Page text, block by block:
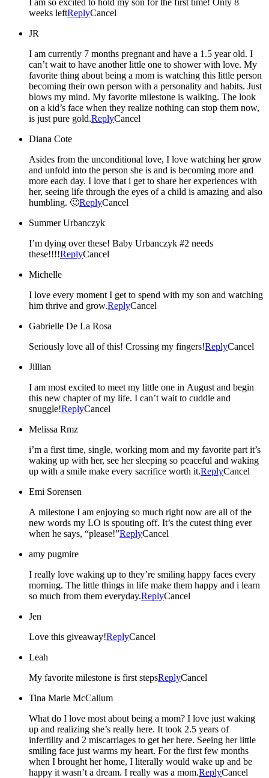
weeks leftReplyCancel
JR
I am currently 7 months pregnant and have a 1.5 year old. I
can’t wait to have another little one to shower with love. My
favorite thing about being a mom is watching this little person
becoming their own person with a personality and habits. Just
blows my mind. My favorite milestone is walking. The look
on a kid’s face when they realize nothing can stop them now,
is just pure gold.ReplyCancel
Diana Cote
Asides from the unconditional love, I love watching her grow
and unfold into the person she is and is becoming more and
more each day. I love that i get to share her experiences with
her, seeing life through the eyes of a child is amazing and also
humbling. 🙂ReplyCancel
Summer Urbanczyk
I’m dying over these! Baby Urbanczyk #2 needs
these!!!!ReplyCancel
Michelle
I love every moment I get to spend with my son and watching
him thrive and grow.ReplyCancel
Gabrielle De La Rosa
Seriously love all of this! Crossing my fingers!ReplyCancel
Jillian
I am most excited to meet my little one in August and begin
this new chapter of my life. I can’t wait to cuddle and
snuggle!ReplyCancel
Melissa Rmz
i’m a first time, single, working mom and my favorite part it’s
waking up with her, see her sleeping so peaceful and waking
up with a smile make every sacrifice worth it.ReplyCancel
Emi Sorensen
A milestone I am enjoying so much right now are all of the
new words my LO is spouting off. It’s the cutest thing ever
when he says, “please!”ReplyCancel
amy pugmire
I really love waking up to they’re smiling happy faces every
morning. The little things in life make them happy and i learn
so much from them everyday.ReplyCancel
Jen
Love this giveaway!ReplyCancel
Leah
My favorite milestone is first stepsReplyCancel
Tina Marie McCallum
What do I love most about being a mom? I love just waking
up and realizing she’s really here. It took 2.5 years of
infertility and 2 miscarriages to get her here. Seeing her little
smiling face just warms my heart. For the first few months
when I brought her home, I literally would wake up and be
happy it wasn’t a dream. I really was a mom.ReplyCancel